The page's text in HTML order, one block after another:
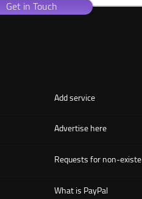
Get in Touch
Add service
Advertise here
Requests for non-
What is PayPal